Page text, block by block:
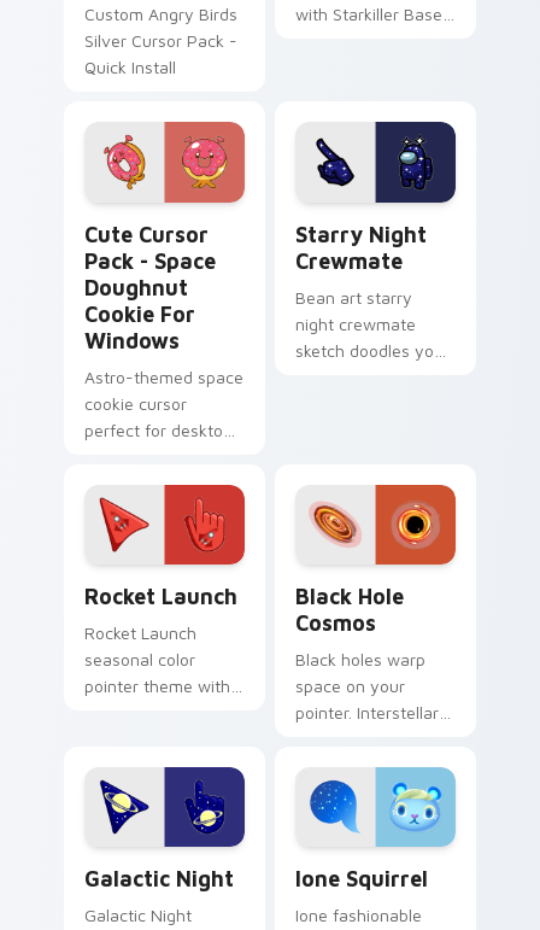
Custom Angry Birds
Silver Cursor Pack -
Quick Install
with Starkiller Base
cursor pair.
Cute Cursor
Pack - Space
Doughnut
Cookie For
Windows
Astro-themed space
cookie cursor
perfect for desktop
Starry Night
Crewmate
Bean art starry
night crewmate
sketch doodles your
Rocket Launch
Rocket Launch
seasonal color
pointer theme with
adventure palette
flair on your custom
cursor click.
Black Hole
Cosmos
Black holes warp
space on your
pointer. Interstellar
futuristic desktop
and browser
themes.
Galactic Night
Galactic Night
Ione Squirrel
Ione fashionable